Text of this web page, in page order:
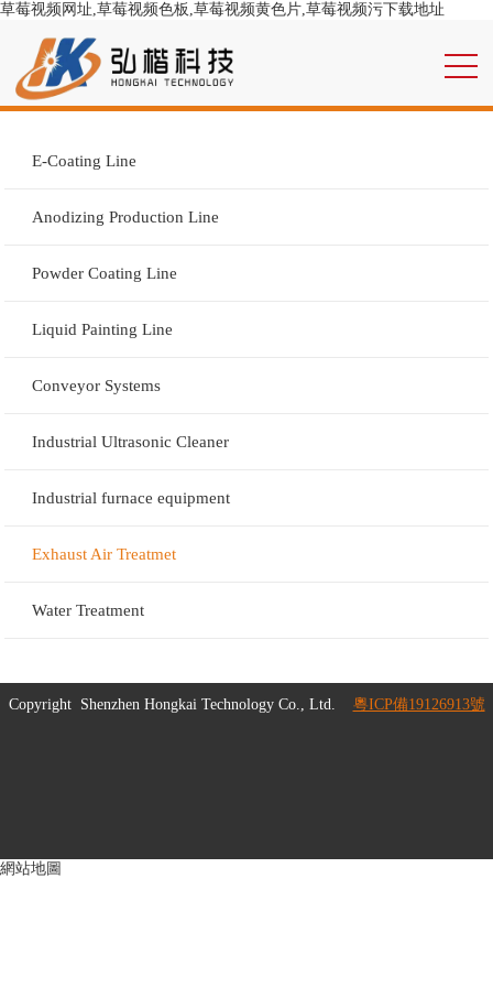
草莓视频网址,草莓视频色板,草莓视频黄色片,草莓视频污下载地址
E-Coating Line
Anodizing Production Line
Powder Coating Line
Liquid Painting Line
Conveyor Systems
Industrial Ultrasonic Cleaner
Industrial furnace equipment
Exhaust Air Treatmet
Water Treatment
Copyright Shenzhen Hongkai Technology Co., Ltd. 粵ICP備19126913號
網站地圖